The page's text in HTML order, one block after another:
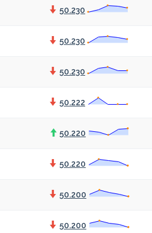
50.230
50.230
50.230
50.222
50.220
50.220
50.200
50.200